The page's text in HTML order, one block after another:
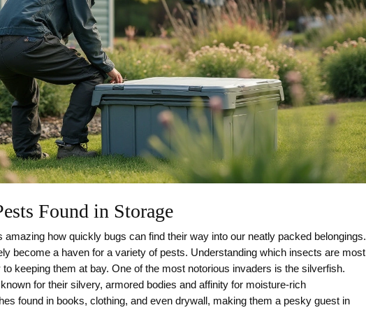
Found in Storage
amazing how quickly bugs can find their way into our neatly packed belongings.
become a haven for a variety of pests. Understanding which insects are most
keeping them at bay. One of the most notorious invaders is the silverfish.
for their silvery, armored bodies and affinity for moisture-rich
found in books, clothing, and even drywall, making them a pesky guest in